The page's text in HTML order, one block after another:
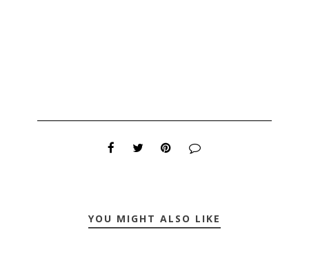
YOU MIGHT ALSO LIKE